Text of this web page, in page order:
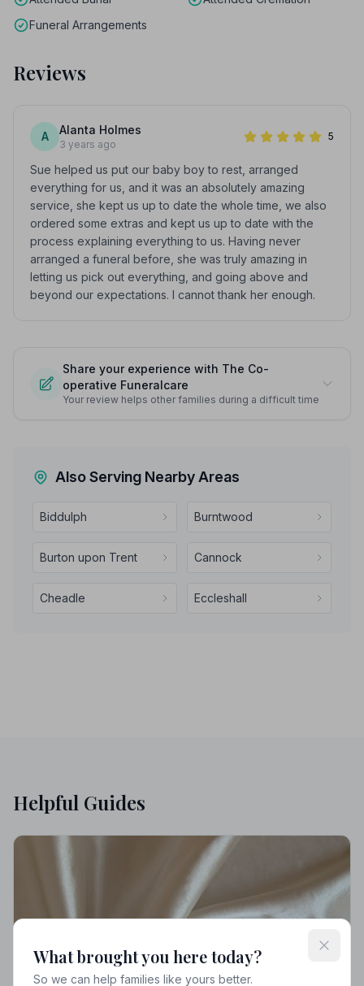
Funeral Arrangements
Reviews
A Alanta Holmes
3 years ago
5
Sue helped us put our baby boy to rest, arranged
everything for us, and it was an absolutely amazing
service, she kept us up to date the whole time, we also
ordered some extras and kept us up to date with the
process explaining everything to us. Having never
arranged a funeral before, she was truly amazing in
letting us pick out everything, and going above and
beyond our expectations. I cannot thank her enough.
Share your experience with The Co-
operative Funeralcare
Your review helps other families during a difficult time
Also Serving Nearby Areas
Biddulph Burntwood
Burton upon Trent Cannock
Cheadle Eccleshall
Helpful Guides
What brought you here today?
So we can help families like yours better.